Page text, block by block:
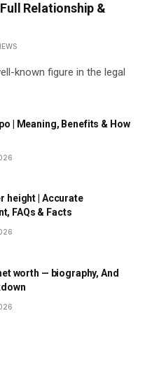
Relationship &
known figure in the legal
| Meaning, Benefits & How
height | Accurate
FAQs & Facts
worth — biography, And